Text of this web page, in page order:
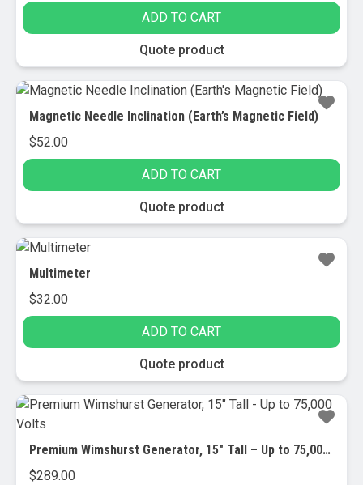
ADD TO CART
Quote product
Magnetic Needle Inclination (Earth’s Magnetic Field)
$52.00
ADD TO CART
Quote product
Multimeter
$32.00
ADD TO CART
Quote product
Premium Wimshurst Generator, 15″ Tall – Up to 75,000 Volts
$289.00